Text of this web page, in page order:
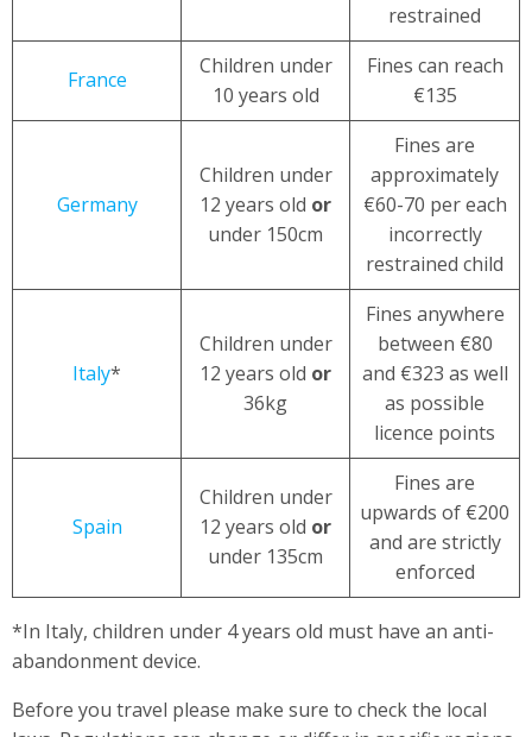
restrained
France
Children under
10 years old
Fines can reach
€135
Germany
Children under
12 years old or
under 150cm
Fines are
approximately
€60-70 per each
incorrectly
restrained child
Italy*
Children under
12 years old or
36kg
Fines anywhere
between €80
and €323 as well
as possible
licence points
Spain
Children under
12 years old or
under 135cm
Fines are
upwards of €200
and are strictly
enforced
*In Italy, children under 4 years old must have an anti-
abandonment device.
Before you travel please make sure to check the local